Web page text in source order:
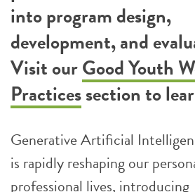
into program design,
development, and
Visit ourGood Youth
Practicessection to
Generative Artificial
is rapidly reshaping our
professional lives, introducing